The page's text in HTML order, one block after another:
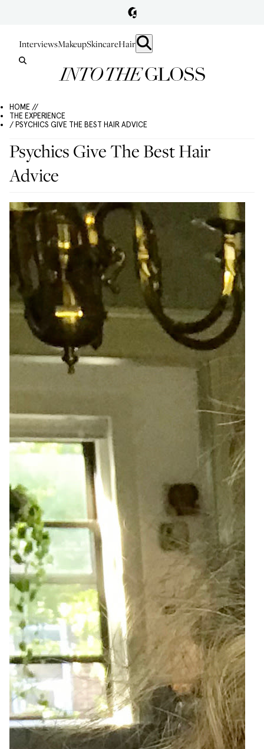
InterviewsMakeupSkincareHair
HOME //
THE EXPERIENCE
/ PSYCHICS GIVE THE BEST HAIR ADVICE
Psychics Give The Best Hair
Advice